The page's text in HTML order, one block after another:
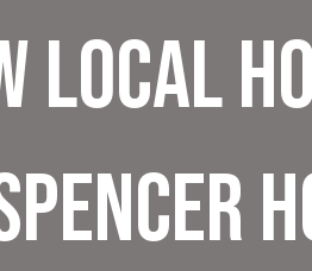
Local